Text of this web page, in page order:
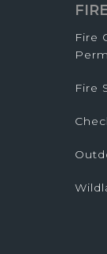
Fire
Fire